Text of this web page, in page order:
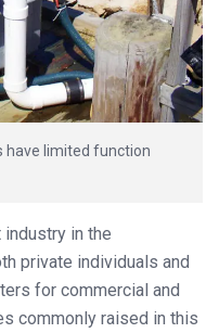
have limited function
in the
private individuals and
for commercial and
commonly raised in this